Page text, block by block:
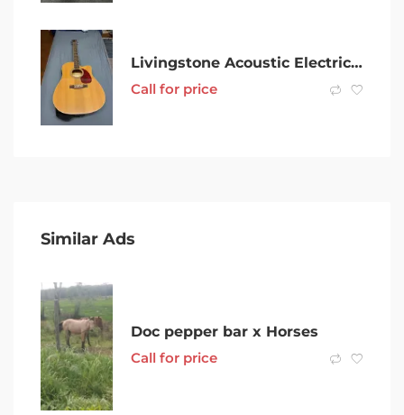
Livingstone Acoustic Electric Guitar
Call for price
Similar Ads
Doc pepper bar x Horses
Call for price